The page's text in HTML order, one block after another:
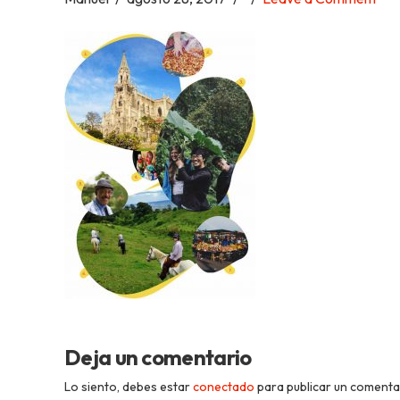
Tica
Spanish
School
Deja un comentario
Lo siento, debes estarconectado para publicar un